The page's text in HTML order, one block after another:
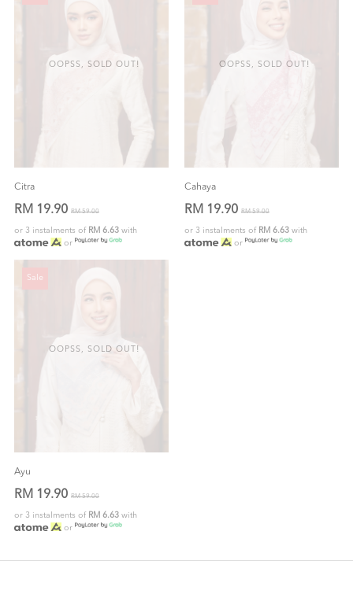
OOPSS, SOLD OUT!
Citra
RM 19.90 RM 59.00
or 3 instalments of RM 6.63 with
or
OOPSS, SOLD OUT!
Cahaya
RM 19.90 RM 59.00
or 3 instalments of RM 6.63 with
or
OOPSS, SOLD OUT!
Sale
Ayu
RM 19.90 RM 59.00
or 3 instalments of RM 6.63 with
or